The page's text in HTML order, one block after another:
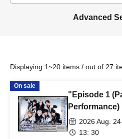
Advanced
Displaying 1~20 items / out of 27
On sale
"Episode 1
Performance)
2026 Aug.
13: 30